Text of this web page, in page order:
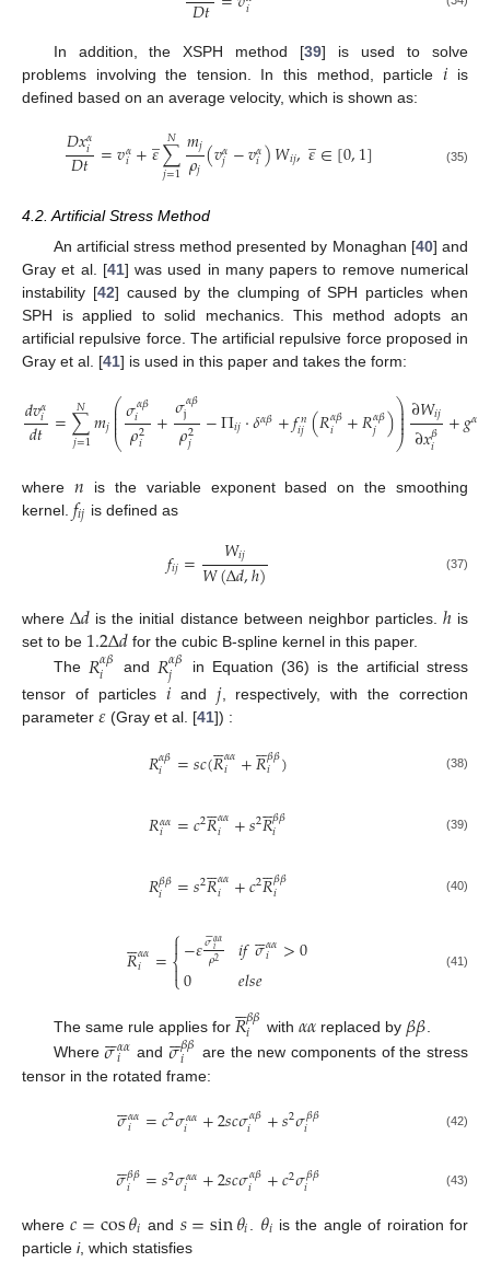
𝐷𝑡
In addition, the XSPH method [39] is used to solve
problems involving the tension. In this method, particle 𝑖 is
defined based on an average velocity, which is shown as:
𝐷𝑥𝛼
𝑖
𝐷𝑡 =𝑣𝛼
𝑖+𝜀
̲∑
𝑗=1
𝑁 𝑚𝑗
𝜌𝑗(𝑣𝛼
𝑗−𝑣𝛼
𝑖)𝑊𝑖𝑗,𝜀
̲∈[0,1] (35)
4.2. Artificial Stress Method
An artificial stress method presented by Monaghan [40] and
Gray et al. [41] was used in many papers to remove numerical
instability [42] caused by the clumping of SPH particles when
SPH is applied to solid mechanics. This method adopts an
artificial repulsive force. The artificial repulsive force proposed in
Gray et al. [41] is used in this paper and takes the form:
𝑑𝑣𝛼
𝑖
𝑑𝑡 =∑
𝑗=1
𝑁𝑚𝑗⎛
⎝
⎜
⎜
⎜⎜𝜎𝛼𝛽
𝑖
𝜌2
𝑖 +𝜎𝛼𝛽
j
𝜌2
𝑗 −Π𝑖𝑗⋅𝛿𝛼𝛽+𝑓𝑛
𝑖𝑗 (𝑅𝛼𝛽
𝑖 +𝑅𝛼𝛽
𝑗 )⎞
⎠
⎟
⎟⎟
⎟∂𝑊𝑖𝑗
∂𝑥𝛽
𝑖 +𝑔𝛼
(36)
where 𝑛 is the variable exponent based on the smoothing
kernel. 𝑓𝑖𝑗 is defined as
𝑓𝑖𝑗= 𝑊𝑖𝑗
𝑊(Δ𝑑,ℎ) (37)
whereΔ𝑑 is the initial distance between neighbor particles. ℎis
set to be 1.2Δ𝑑 for the cubic B-spline kernel in this paper.
The 𝑅𝛼𝛽
𝑖 and 𝑅𝛼𝛽
𝑗
in Equation (36) is the artificial stress
tensor of particles 𝑖 and 𝑗, respectively, with the correction
parameter 𝜀 (Gray et al. [41]) :
𝑅𝛼𝛽
𝑖 =𝑠𝑐(𝑅

𝛼𝛼
𝑖 +𝑅

𝛽𝛽
𝑖 ) (38)
𝑅𝛼𝛼
𝑖 =𝑐2𝑅

𝛼𝛼
𝑖 +𝑠2𝑅

𝛽𝛽
𝑖 (39)
𝑅𝛽𝛽
𝑖 =𝑠2𝑅

𝛼𝛼
𝑖 +𝑐2𝑅

𝛽𝛽
𝑖 (40)
𝑅

𝛼𝛼
𝑖 =⎧
⎩
⎨
−𝜀𝜎

𝛼𝛼
𝑖
𝜌2
0 𝑖𝑓𝜎

𝛼𝛼
𝑖 >0
𝑒𝑙𝑠𝑒 (41)
The same rule applies for 𝑅

𝛽𝛽
𝑖 with𝛼𝛼 replaced by 𝛽𝛽
Where𝜎

𝛼𝛼
𝑖 and𝜎

𝛽𝛽
𝑖
are the new components of the stress
tensor in the rotated frame:
𝜎

𝛼𝛼
𝑖 =𝑐2𝜎𝛼𝛼
𝑖 +2𝑠𝑐𝜎𝛼𝛽
𝑖 +𝑠2𝜎𝛽𝛽
𝑖 (42)
𝜎

𝛽𝛽
𝑖 =𝑠2𝜎𝛼𝛼
𝑖 +2𝑠𝑐𝜎𝛼𝛽
𝑖 +𝑐2𝜎𝛽𝛽
𝑖 (43)
where𝑐=cos𝜃𝑖 and 𝑠=sin𝜃𝑖 𝜃𝑖 is the angle of roiration for
particle i, which statisfies